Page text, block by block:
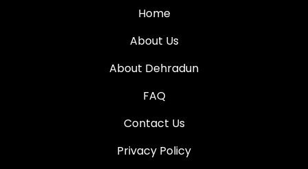
Home
About Us
About Dehradun
FAQ
Contact Us
Privacy Policy